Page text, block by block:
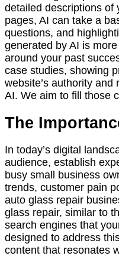
detailed descriptions of
pages, AI can take a
questions, and
generated by AI is
around your past
case studies, showing
website’s authority
AI. We aim to fill those
The
In today’s digital
audience, establish
busy small business
trends, customer pain
auto glass repair
glass repair, similar to
search engines that
designed to address
content that resonates